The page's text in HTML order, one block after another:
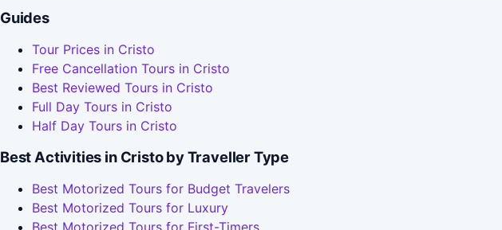
Guides
Tour Prices in Cristo
Free Cancellation Tours in Cristo
Best Reviewed Tours in Cristo
Full Day Tours in Cristo
Half Day Tours in Cristo
Best Activities in Cristo by Traveller Type
Best Motorized Tours for Budget Travelers
Best Motorized Tours for Luxury